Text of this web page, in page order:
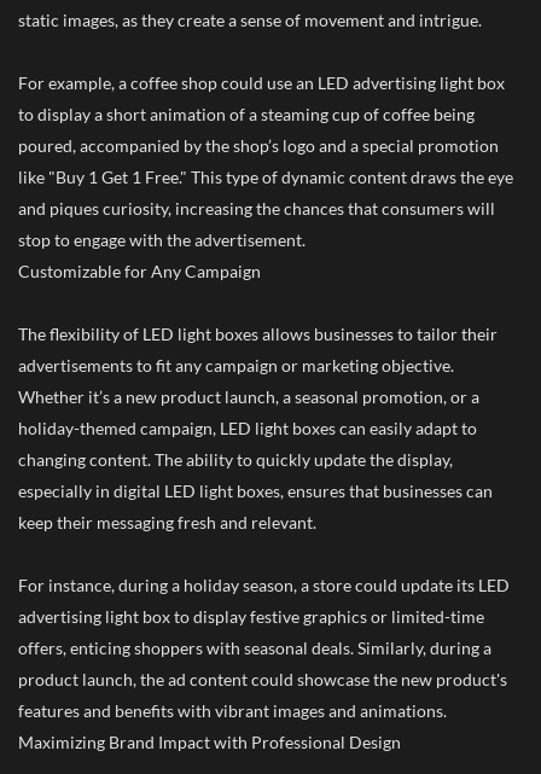
static images, as they create a sense of movement and intrigue.
For example, a coffee shop could use an LED advertising light box
to display a short animation of a steaming cup of coffee being
poured, accompanied by the shop’s logo and a special promotion
like "Buy 1 Get 1 Free." This type of dynamic content draws the eye
and piques curiosity, increasing the chances that consumers will
stop to engage with the advertisement.
Customizable for Any Campaign
The flexibility of LED light boxes allows businesses to tailor their
advertisements to fit any campaign or marketing objective.
Whether it’s a new product launch, a seasonal promotion, or a
holiday-themed campaign, LED light boxes can easily adapt to
changing content. The ability to quickly update the display,
especially in digital LED light boxes, ensures that businesses can
keep their messaging fresh and relevant.
For instance, during a holiday season, a store could update its LED
advertising light box to display festive graphics or limited-time
offers, enticing shoppers with seasonal deals. Similarly, during a
product launch, the ad content could showcase the new product's
features and benefits with vibrant images and animations.
Maximizing Brand Impact with Professional Design